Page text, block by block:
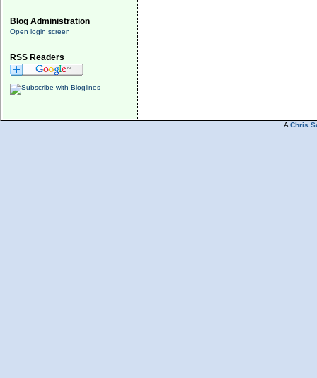
Blog Administration
Open login screen
RSS Readers
A Chris